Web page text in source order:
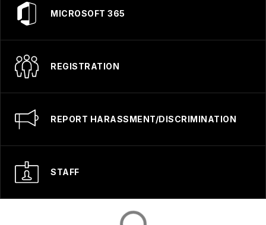
MICROSOFT 365
REGISTRATION
REPORT HARASSMENT/DISCRIMINATION
STAFF